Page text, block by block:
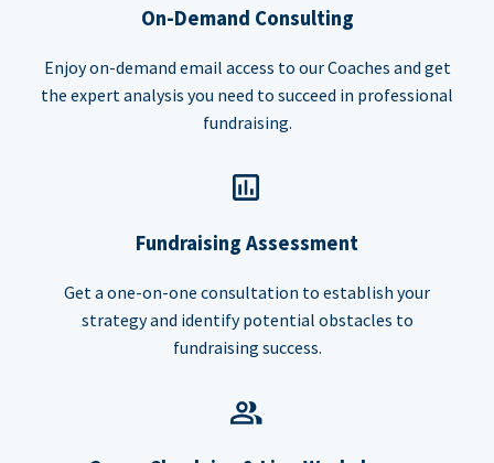
On-Demand Consulting
Enjoy on-demand email access to our Coaches and get
the expert analysis you need to succeed in professional
fundraising.
Fundraising Assessment
Get a one-on-one consultation to establish your
strategy and identify potential obstacles to
fundraising success.